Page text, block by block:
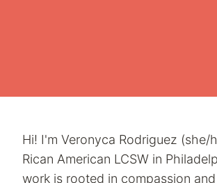
Hi! I'm Veronyca Rodriguez (she/
Rican American LCSW in
work is rooted in compassion and